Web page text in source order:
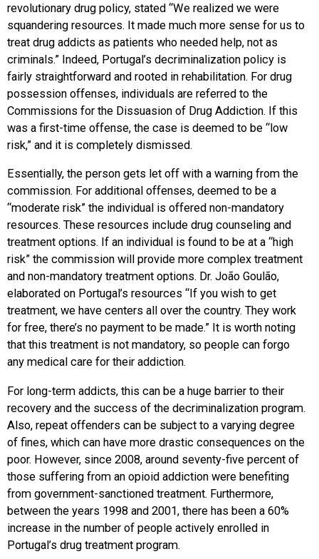
revolutionary drug policy, stated “We realized we were
squandering resources. It made much more sense for us to
treat drug addicts as patients who needed help, not as
criminals.” Indeed, Portugal’s decriminalization policy is
fairly straightforward and rooted in rehabilitation. For drug
possession offenses, individuals are referred to the
Commissions for the Dissuasion of Drug Addiction. If this
was a first-time offense, the case is deemed to be “low
risk,” and it is completely dismissed.
Essentially, the person gets let off with a warning from the
commission. For additional offenses, deemed to be a
“moderate risk” the individual is offered non-mandatory
resources. These resources include drug counseling and
treatment options. If an individual is found to be at a “high
risk” the commission will provide more complex treatment
and non-mandatory treatment options. Dr. João Goulão,
elaborated on Portugal’s resources “If you wish to get
treatment, we have centers all over the country. They work
for free, there’s no payment to be made.” It is worth noting
that this treatment is not mandatory, so people can forgo
any medical care for their addiction.
For long-term addicts, this can be a huge barrier to their
recovery and the success of the decriminalization program.
Also, repeat offenders can be subject to a varying degree
of fines, which can have more drastic consequences on the
poor. However, since 2008, around seventy-five percent of
those suffering from an opioid addiction were benefiting
from government-sanctioned treatment. Furthermore,
between the years 1998 and 2001, there has been a 60%
increase in the number of people actively enrolled in
Portugal’s drug treatment program.